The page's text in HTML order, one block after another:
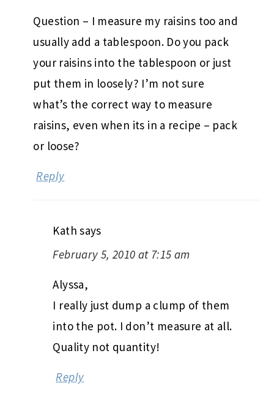
Question – I measure my raisins too and
usually add a tablespoon. Do you pack
your raisins into the tablespoon or just
put them in loosely? I’m not sure
what’s the correct way to measure
raisins, even when its in a recipe – pack
or loose?
Reply
Kath says
February 5, 2010 at 7:15 am
Alyssa,
I really just dump a clump of them
into the pot. I don’t measure at all.
Quality not quantity!
Reply